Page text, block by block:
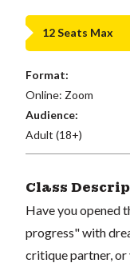
12 Seats Max
Format:
Online: Zoom
Audience:
Adult (18+)
Class
Have you opened
progress" with
critique partner,